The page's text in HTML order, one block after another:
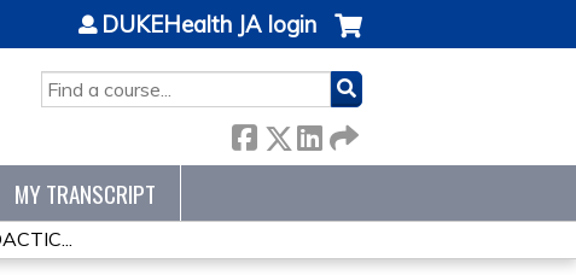
SEARCH
DUKEHealth JA login
MY TRANSCRIPT